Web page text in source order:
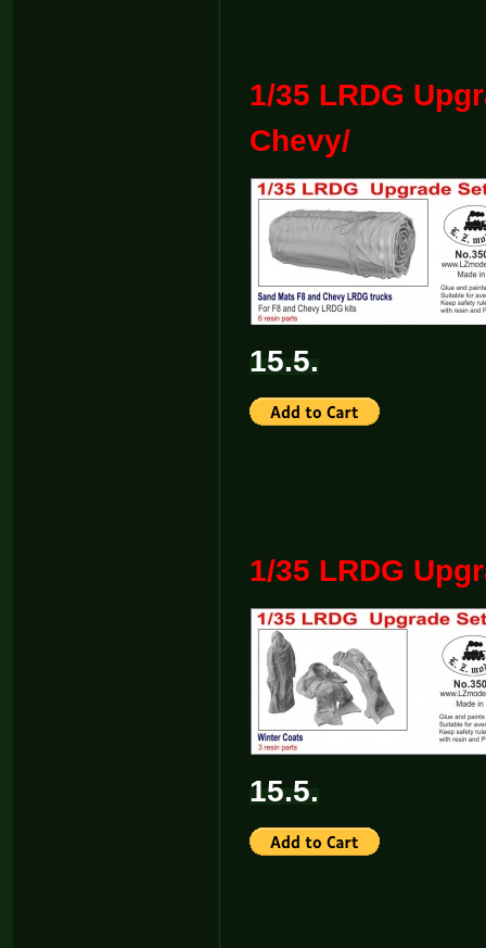
1/35 LRDG
Chevy/
15.5.
1/35 LRDG
15.5.